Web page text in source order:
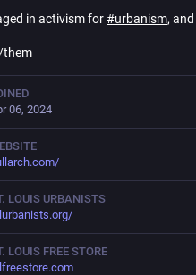
in activism for#urbanism, and
them
06, 2024
LOUIS URBANISTS
LOUIS FREE STORE